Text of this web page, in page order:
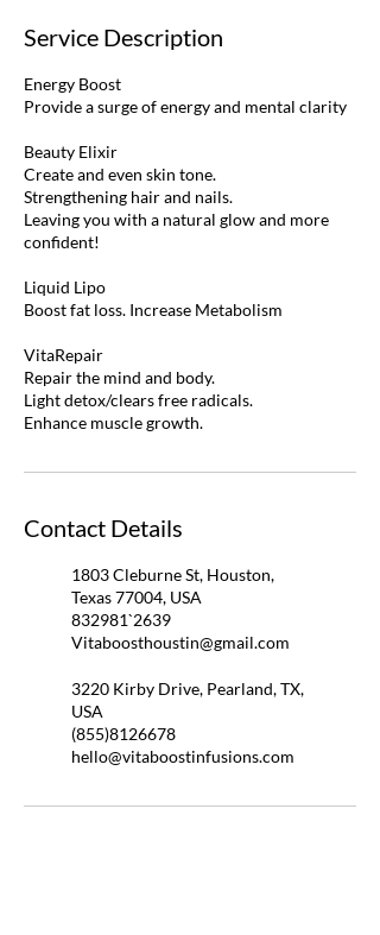
Service Description
Energy Boost
Provide a surge of energy and mental clarity
Beauty Elixir
Create and even skin tone.
Strengthening hair and nails.
Leaving you with a natural glow and more
confident!
Liquid Lipo
Boost fat loss. Increase Metabolism
VitaRepair
Repair the mind and body.
Light detox/clears free radicals.
Enhance muscle growth.
Contact Details
1803 Cleburne St, Houston,
Texas 77004, USA
832981`2639
Vitaboosthoustin@gmail.com
3220 Kirby Drive, Pearland, TX,
USA
(855)8126678
hello@vitaboostinfusions.com